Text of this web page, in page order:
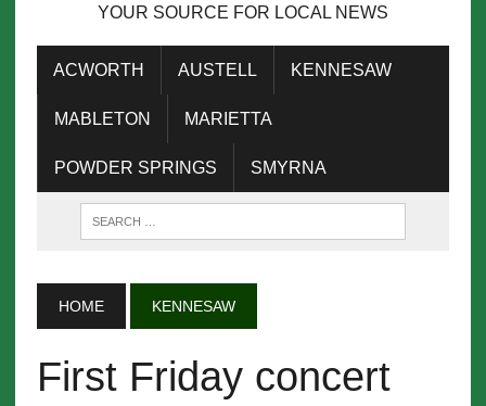
YOUR SOURCE FOR LOCAL NEWS
ACWORTH AUSTELL KENNESAW
MABLETON MARIETTA
POWDER SPRINGS SMYRNA
HOME KENNESAW
First Friday concert